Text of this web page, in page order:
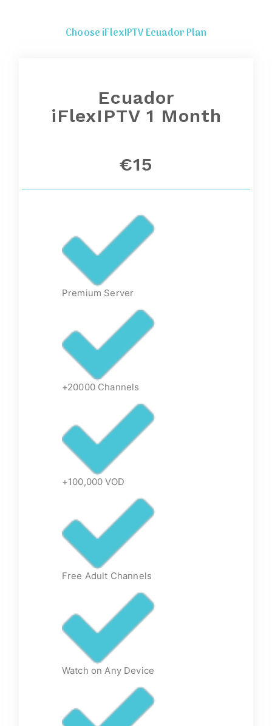
Choose iFlexIPTV Ecuador Plan
Ecuador
iFlexIPTV 1 Month
€15
Premium Server
+20000 Channels
+100,000 VOD
Free Adult Channels
Watch on Any Device